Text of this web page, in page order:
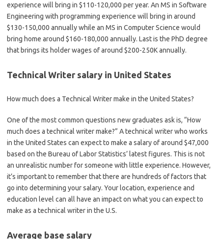
experience will bring in $110-120,000 per year. An MS in Software
Engineering with programming experience will bring in around
$130-150,000 annually while an MS in Computer Science would
bring home around $160-180,000 annually. Last is the PhD degree
that brings its holder wages of around $200-250K annually.
Technical Writer salary in United States
How much does a Technical Writer make in the United States?
One of the most common questions new graduates ask is, “How
much does a technical writer make?” A technical writer who works
in the United States can expect to make a salary of around $47,000
based on the Bureau of Labor Statistics’ latest figures. This is not
an unrealistic number for someone with little experience. However,
it’s important to remember that there are hundreds of factors that
go into determining your salary. Your location, experience and
education level can all have an impact on what you can expect to
make as a technical writer in the U.S.
Average base salary